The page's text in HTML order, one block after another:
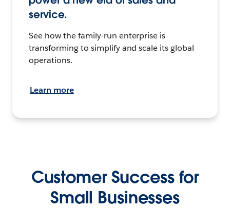
service.
See how the family-run enterprise is
transforming to simplify and scale its global
operations.
Learn more
Customer Success for
Small Businesses